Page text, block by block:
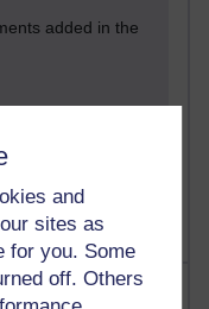
and
sites as
for you. Some
off. Others
added in the